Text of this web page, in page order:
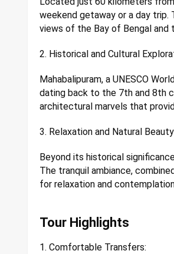
weekend getaway or a day trip.
views of the Bay of Bengal and
2. Historical and Cultural
Mahabalipuram, a UNESCO
dating back to the 7th and 8th
architectural marvels that
3. Relaxation and Natural
Beyond its historical
The tranquil ambiance,
for relaxation and
Tour Highlights
1. Comfortable Transfers: